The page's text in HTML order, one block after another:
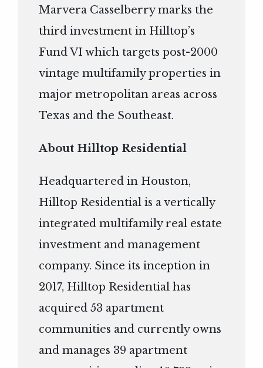
Marvera Casselberry marks the
third investment in Hilltop’s
Fund VI which targets post-2000
vintage multifamily properties in
major metropolitan areas across
Texas and the Southeast.
About Hilltop Residential
Headquartered in Houston,
Hilltop Residential is a vertically
integrated multifamily real estate
investment and management
company. Since its inception in
2017, Hilltop Residential has
acquired 53 apartment
communities and currently owns
and manages 39 apartment